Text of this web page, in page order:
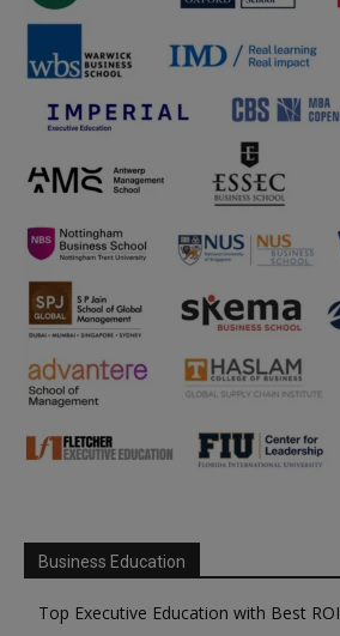
Business Education
Top Executive Education with Best ROI